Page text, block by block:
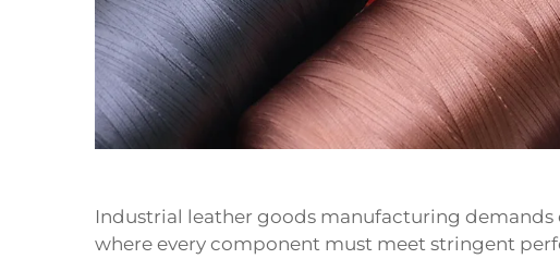
Industrial leather goods manufacturing
where every component must meet stringent